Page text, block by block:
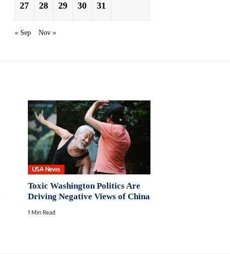
27 28 29 30 31
« Sep Nov »
USA News
Toxic Washington Politics Are
Driving Negative Views of China
1 Min Read